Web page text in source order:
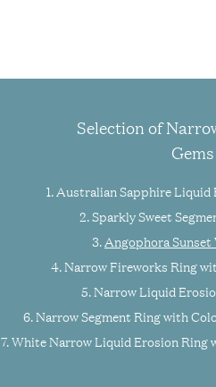
Selection of
Gems
1. Australian Sapphire Liquid
2. Sparkly Sweet
3.Angophora Sunset
4. Narrow Fireworks Ring
5. Narrow Liquid
6. Narrow Segment Ring with
7. White Narrow Liquid Erosion Ring